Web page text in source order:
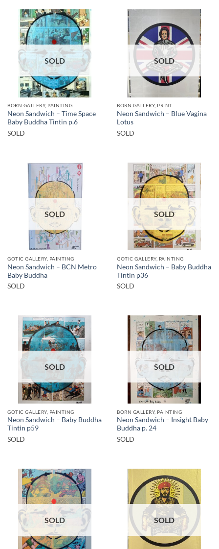
SOLD
BORN GALLERY, PAINTING
Neon Sandwich – Time Space
Baby Buddha Tintin p.6
SOLD
SOLD
BORN GALLERY, PRINT
Neon Sandwich – Blue Vagina
Lotus
SOLD
SOLD
GOTIC GALLERY, PAINTING
Neon Sandwich – BCN Metro
Baby Buddha
SOLD
SOLD
GOTIC GALLERY, PAINTING
Neon Sandwich – Baby Buddha
Tintin p36
SOLD
SOLD
GOTIC GALLERY, PAINTING
Neon Sandwich – Baby Buddha
Tintin p59
SOLD
SOLD
BORN GALLERY, PAINTING
Neon Sandwich – Insight Baby
Buddha p. 24
SOLD
SOLD SOLD